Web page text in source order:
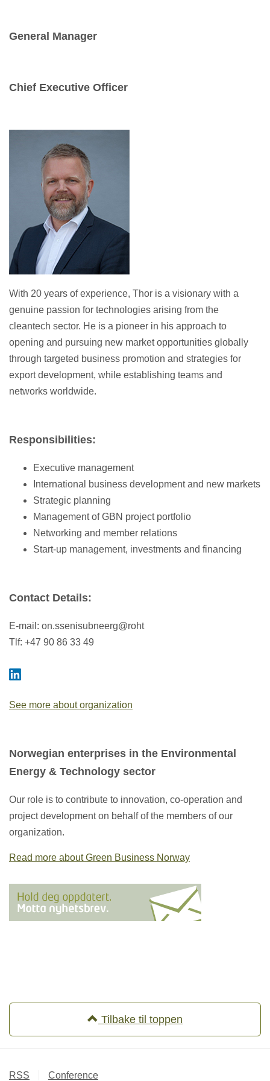
General Manager
Chief Executive Officer
With 20 years of experience, Thor is a visionary with a
genuine passion for technologies arising from the
cleantech sector. He is a pioneer in his approach to
opening and pursuing new market opportunities globally
through targeted business promotion and strategies for
export development, while establishing teams and
networks worldwide.
Responsibilities:
Executive management
International business development and new markets
Strategic planning
Management of GBN project portfolio
Networking and member relations
Start-up management, investments and financing
Contact Details:
E-mail: on.ssenisubneerg@roht
Tlf: +47 90 86 33 49
See more about organization
Norwegian enterprises in the Environmental
Energy & Technology sector
Our role is to contribute to innovation, co-operation and
project development on behalf of the members of our
organization.
Read more about Green Business Norway
Tilbake til toppen
RSS Conference